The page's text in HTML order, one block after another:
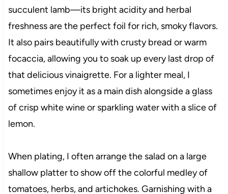
succulent lamb—its bright acidity and herbal
freshness are the perfect foil for rich, smoky flavors.
It also pairs beautifully with crusty bread or warm
focaccia, allowing you to soak up every last drop of
that delicious vinaigrette. For a lighter meal, I
sometimes enjoy it as a main dish alongside a glass
of crisp white wine or sparkling water with a slice of
lemon.
When plating, I often arrange the salad on a large
shallow platter to show off the colorful medley of
tomatoes, herbs, and artichokes. Garnishing with a